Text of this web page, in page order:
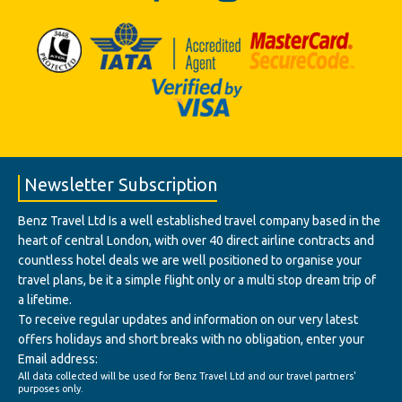
Newsletter Subscription
Benz Travel Ltd Is a well established travel company based in the
heart of central London, with over 40 direct airline contracts and
countless hotel deals we are well positioned to organise your
travel plans, be it a simple flight only or a multi stop dream trip of
a lifetime.
To receive regular updates and information on our very latest
offers holidays and short breaks with no obligation, enter your
Email address:
All data collected will be used for Benz Travel Ltd and our travel partners'
purposes only.